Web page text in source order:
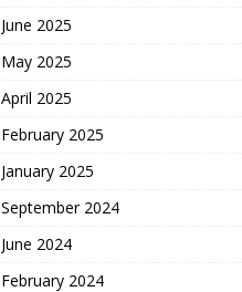
June 2025
May 2025
April 2025
February 2025
January 2025
September 2024
June 2024
February 2024